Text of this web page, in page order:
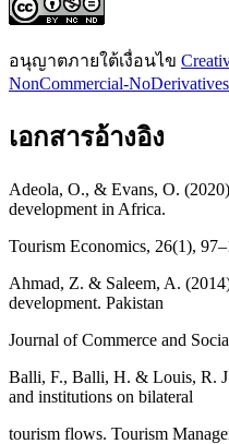
อนุญาตภายใต้เงื่อนไข
NonCommercial-
เอกสารอ้างอิง
Adeola, O., & Evans, O.
development in Africa.
Tourism Economics, 26(1),
Ahmad, Z. & Saleem, A.
development. Pakistan
Journal of Commerce and
Balli, F., Balli, H. & Louis, R.
and institutions on bilateral
tourism flows. Tourism